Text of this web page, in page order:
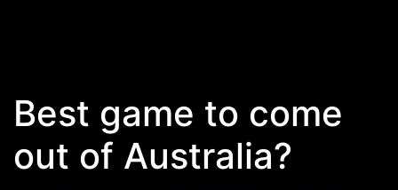
Best game to come
out of Australia?